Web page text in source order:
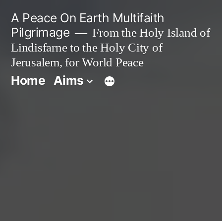
content
A Peace On Earth Multifaith
Pilgrimage
From the Holy Island of
Lindisfarne to the Holy City of
Jerusalem, for World Peace
Home Aims